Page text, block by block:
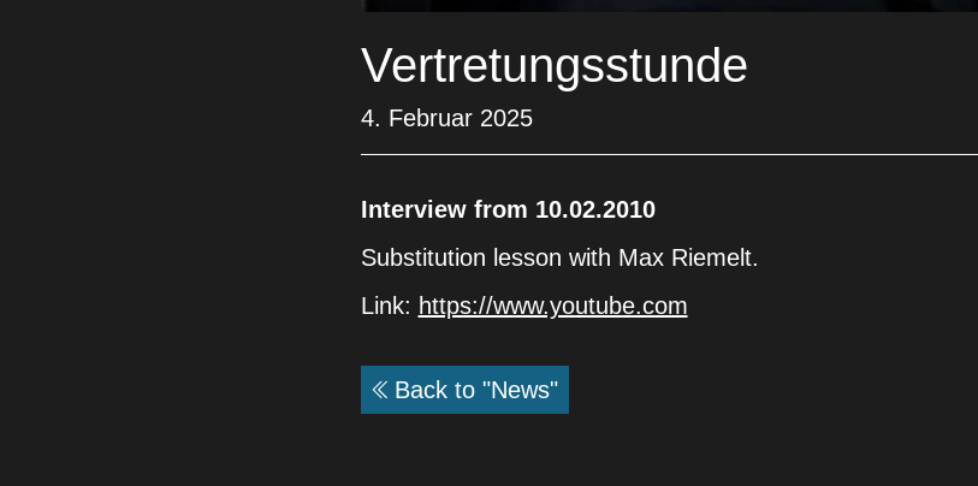
Vertretungsstunde
4. Februar 2025
Interview from 10.02.2010
Substitution lesson with Max Riemelt.
Link: https://www.youtube.com
Back to "News"